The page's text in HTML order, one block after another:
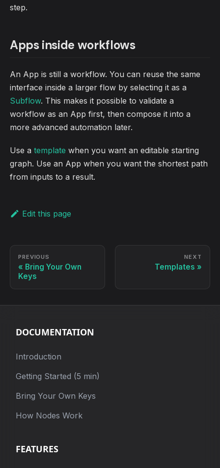
step.
Apps inside workflows
An App is still a workflow. You can reuse the same
interface inside a larger flow by selecting it as a
Subflow. This makes it possible to validate a
workflow as an App first, then compose it into a
more advanced automation later.
Use a template when you want an editable starting
graph. Use an App when you want the shortest path
from inputs to a result.
Edit this page
PREVIOUS
Bring Your Own
Keys
NEXT
Templates
DOCUMENTATION
Introduction
Getting Started (5 min)
Bring Your Own Keys
How Nodes Work
FEATURES